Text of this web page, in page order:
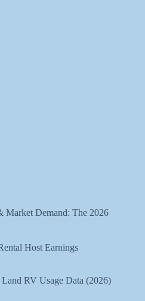
Market Demand: The 2026
Host Earnings
RV Usage Data (2026)